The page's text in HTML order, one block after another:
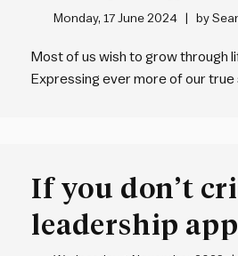
back
Monday, 17 June 2024 by
Most of us wish to grow through
Expressing ever more of our true
If you don’t
leadership